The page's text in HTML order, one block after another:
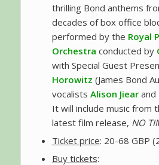
thrilling Bond anthems
decades of box office
performed by the Royal
Orchestra conducted by
with Special Guest
Horowitz (James Bond
vocalists Alison Jiearand
It will include music from
latest film release, NO
Ticket price: 20-68 GBP
Buy tickets: